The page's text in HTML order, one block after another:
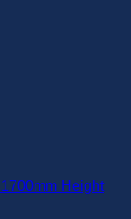
Height